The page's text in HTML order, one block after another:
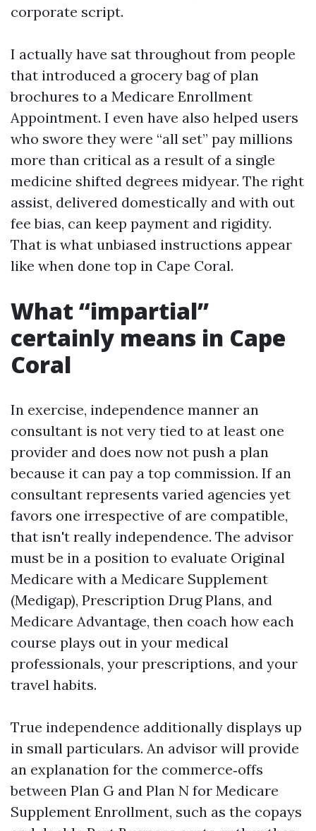
corporate script.
I actually have sat throughout from people
that introduced a grocery bag of plan
brochures to a Medicare Enrollment
Appointment. I even have also helped users
who swore they were “all set” pay millions
more than critical as a result of a single
medicine shifted degrees midyear. The right
assist, delivered domestically and with out
fee bias, can keep payment and rigidity.
That is what unbiased instructions appear
like when done top in Cape Coral.
What “impartial”
certainly means in Cape
Coral
In exercise, independence manner an
consultant is not very tied to at least one
provider and does now not push a plan
because it can pay a top commission. If an
consultant represents varied agencies yet
favors one irrespective of are compatible,
that isn't really independence. The advisor
must be in a position to evaluate Original
Medicare with a Medicare Supplement
(Medigap), Prescription Drug Plans, and
Medicare Advantage, then coach how each
course plays out in your medical
professionals, your prescriptions, and your
travel habits.
True independence additionally displays up
in small particulars. An advisor will provide
an explanation for the commerce‑offs
between Plan G and Plan N for Medicare
Supplement Enrollment, such as the copays